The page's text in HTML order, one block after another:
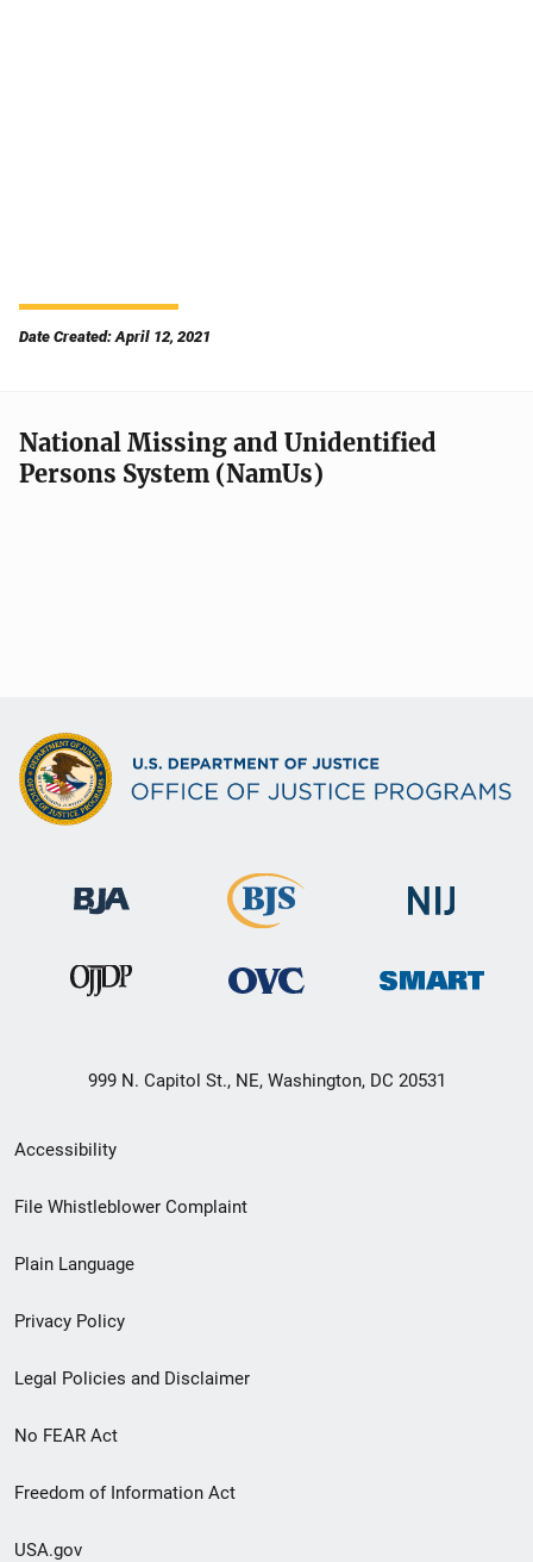
Date Created: April 12, 2021
National Missing and Unidentified
Persons System (NamUs)
999 N. Capitol St., NE, Washington, DC 20531
Secondary
Footer
menu
Accessibility
File Whistleblower Complaint
Plain Language
Privacy Policy
Legal Policies and Disclaimer
No FEAR Act
Freedom of Information Act
USA.gov